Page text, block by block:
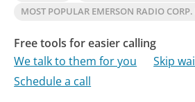
MOST POPULAR EMERSON RADIO
Free tools for easier calling
We talk to them for you
Skip
Schedule a call